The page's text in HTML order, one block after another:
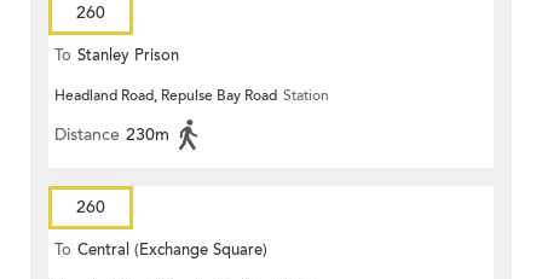
260
To Stanley Prison
Headland Road, Repulse Bay Road Station
Distance 230m
260
To Central (Exchange Square)